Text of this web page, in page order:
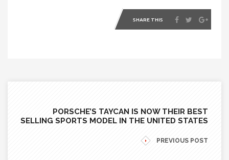
SHARE THIS
PORSCHE’S TAYCAN IS NOW THEIR BEST
SELLING SPORTS MODEL IN THE UNITED STATES
PREVIOUS POST